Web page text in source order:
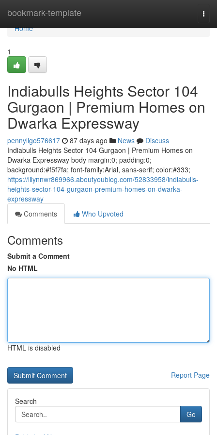
bookmark-template
Home
Home
1
Indiabulls Heights Sector 104
Gurgaon | Premium Homes on
Dwarka Expressway
pennyllgo576617 87 days ago News
Discuss
Indiabulls Heights Sector 104 Gurgaon | Premium Homes on
Dwarka Expressway body margin:0; padding:0;
background:#f5f7fa; font-family:Arial, sans-serif; color:#333;
https://lilynnwr869966.aboutyoublog.com/52833958/indiabulls-
heights-sector-104-gurgaon-premium-homes-on-dwarka-
expressway
Comments
Who Upvoted
Comments
Submit a Comment
No HTML
HTML is disabled
Report Page
Search
Go